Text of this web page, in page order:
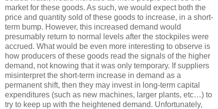
market for these goods. As such, we would expect both the
price and quantity sold of these goods to increase, in a short-
term bump. However, this increased demand would
presumably return to normal levels after the stockpiles were
accrued. What would be even more interesting to observe is
how producers of these goods read the signals of the higher
demand, not knowing that it was only temporary. If suppliers
misinterpret the short-term increase in demand as a
permanent shift, then they may invest in long-term capital
expenditures (such as new machines, larger plants, etc…) to
try to keep up with the heightened demand. Unfortunately,